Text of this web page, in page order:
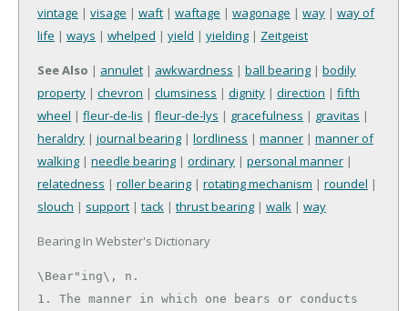
vintage | visage | waft | waftage | wagonage | way | way of
life | ways | whelped | yield | yielding | Zeitgeist
See Also | annulet | awkwardness | ball bearing | bodily
property | chevron | clumsiness | dignity | direction | fifth
wheel | fleur-de-lis | fleur-de-lys | gracefulness | gravitas |
heraldry | journal bearing | lordliness | manner | manner of
walking | needle bearing | ordinary | personal manner |
relatedness | roller bearing | rotating mechanism | roundel |
slouch | support | tack | thrust bearing | walk | way
Bearing In Webster's Dictionary
\Bear"ing\, n.
1. The manner in which one bears or conducts